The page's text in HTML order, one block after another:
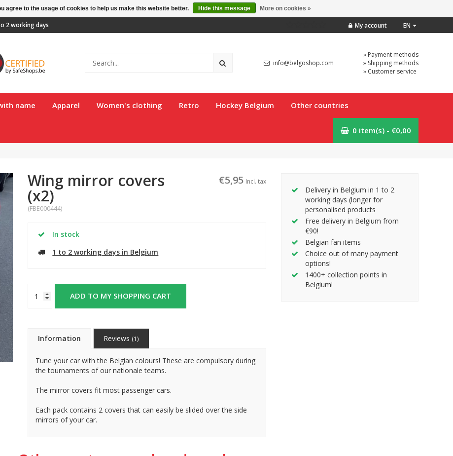
2 working days My account EN
info@belgoshop.com
» Payment methods
» Shipping methods
» Customer service
name Apparel Women's clothing Retro Hockey Belgium Other countries
0 item(s) - €0,00
Wing mirror covers
(x2)
(FBE000444)
€5,95 Incl. tax
In stock
1 to 2 working days in Belgium
ADD TO MY SHOPPING CART
Information Reviews (1)
Tune your car with the Belgian colours! These are compulsory during
the tournaments of our nationale teams.
The mirror covers fit most passenger cars.
Each pack contains 2 covers that can easily be slided over the side
mirrors of your car.
Delivery in Belgium in 1 to 2
working days (longer for
personalised products
Free delivery in Belgium from
€90!
Belgian fan items
Choice out of many payment
options!
1400+ collection points in
Belgium!
agree to the usage of cookies to help us make this website better. Hide this message More on cookies »